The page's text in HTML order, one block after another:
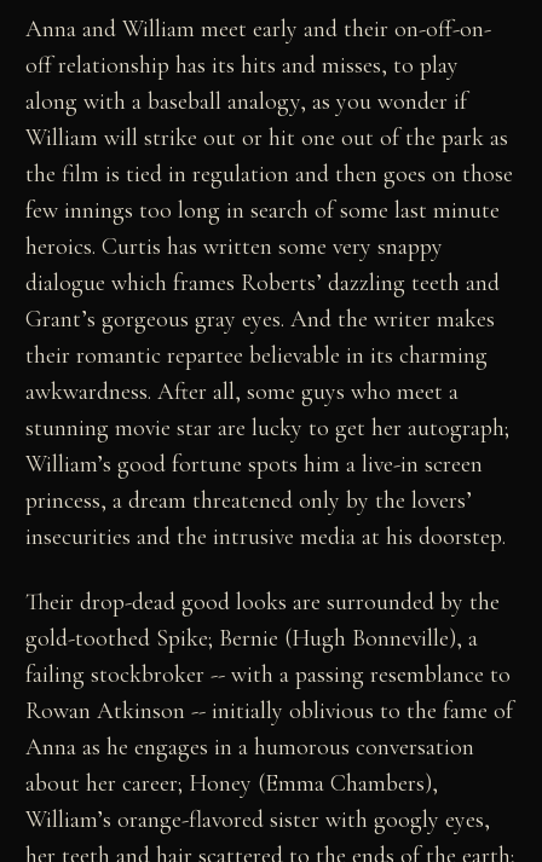
Anna and William meet early and their on-off-on-
off relationship has its hits and misses, to play
along with a baseball analogy, as you wonder if
William will strike out or hit one out of the park as
the film is tied in regulation and then goes on those
few innings too long in search of some last minute
heroics. Curtis has written some very snappy
dialogue which frames Roberts’ dazzling teeth and
Grant’s gorgeous gray eyes. And the writer makes
their romantic repartee believable in its charming
awkwardness. After all, some guys who meet a
stunning movie star are lucky to get her autograph;
William’s good fortune spots him a live-in screen
princess, a dream threatened only by the lovers’
insecurities and the intrusive media at his doorstep.
Their drop-dead good looks are surrounded by the
gold-toothed Spike; Bernie (Hugh Bonneville), a
failing stockbroker -- with a passing resemblance to
Rowan Atkinson -- initially oblivious to the fame of
Anna as he engages in a humorous conversation
about her career; Honey (Emma Chambers),
William’s orange-flavored sister with googly eyes,
her teeth and hair scattered to the ends of the earth;